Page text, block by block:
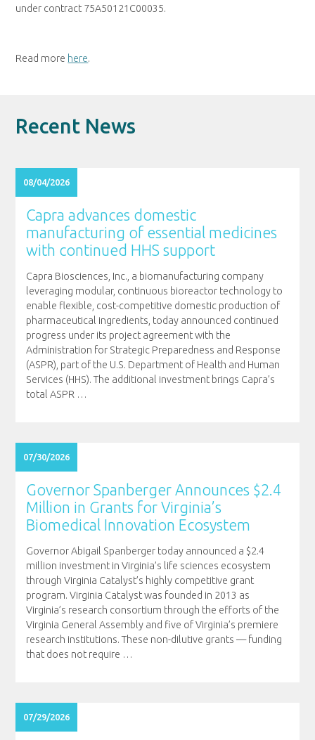
under contract 75A50121C00035.
Read more here.
Recent News
08/04/2026
Capra advances domestic
manufacturing of essential medicines
with continued HHS support
Capra Biosciences, Inc., a biomanufacturing company
leveraging modular, continuous bioreactor technology to
enable flexible, cost-competitive domestic production of
pharmaceutical ingredients, today announced continued
progress under its project agreement with the
Administration for Strategic Preparedness and Response
(ASPR), part of the U.S. Department of Health and Human
Services (HHS). The additional investment brings Capra’s
total ASPR …
07/30/2026
Governor Spanberger Announces $2.4
Million in Grants for Virginia’s
Biomedical Innovation Ecosystem
Governor Abigail Spanberger today announced a $2.4
million investment in Virginia’s life sciences ecosystem
through Virginia Catalyst’s highly competitive grant
program. Virginia Catalyst was founded in 2013 as
Virginia’s research consortium through the efforts of the
Virginia General Assembly and five of Virginia’s premiere
research institutions. These non-dilutive grants — funding
that does not require …
07/29/2026